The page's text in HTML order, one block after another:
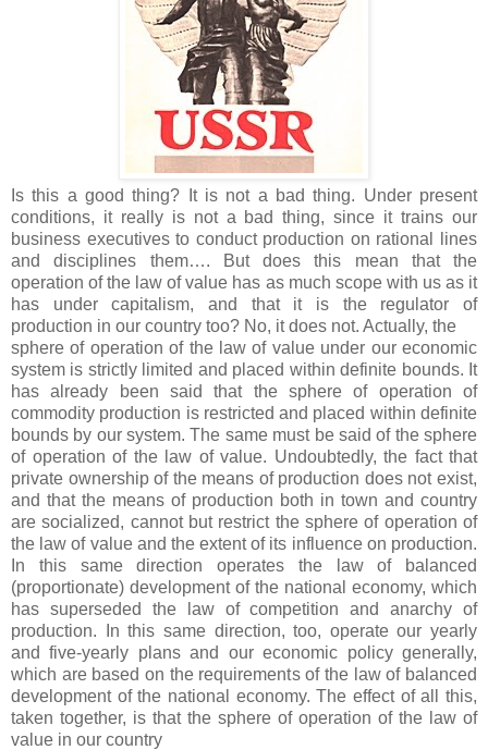
Is this a good thing? It is not a bad thing. Under present
conditions, it really is not a bad thing, since it trains our
business executives to conduct production on rational lines
and disciplines them…. But does this mean that the
operation of the law of value has as much scope with us as it
has under capitalism, and that it is the regulator of
production in our country too? No, it does not. Actually, the
sphere of operation of the law of value under our economic
system is strictly limited and placed within definite bounds. It
has already been said that the sphere of operation of
commodity production is restricted and placed within definite
bounds by our system. The same must be said of the sphere
of operation of the law of value. Undoubtedly, the fact that
private ownership of the means of production does not exist,
and that the means of production both in town and country
are socialized, cannot but restrict the sphere of operation of
the law of value and the extent of its influence on production.
In this same direction operates the law of balanced
(proportionate) development of the national economy, which
has superseded the law of competition and anarchy of
production. In this same direction, too, operate our yearly
and five-yearly plans and our economic policy generally,
which are based on the requirements of the law of balanced
development of the national economy. The effect of all this,
taken together, is that the sphere of operation of the law of
value in our country